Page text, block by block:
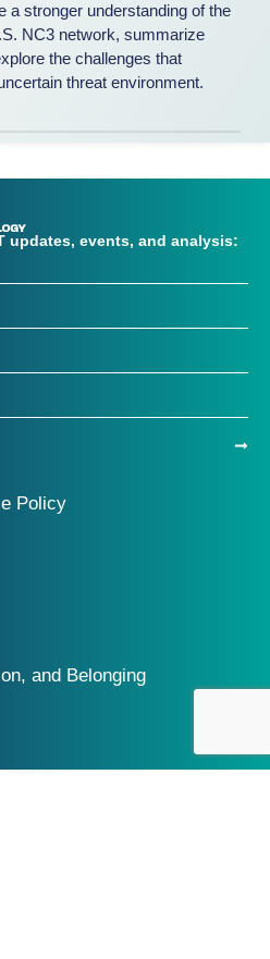
a stronger understanding of the
NC3 network, summarize
the challenges that
threat environment.
updates, events, and analysis:
Policy
and Belonging